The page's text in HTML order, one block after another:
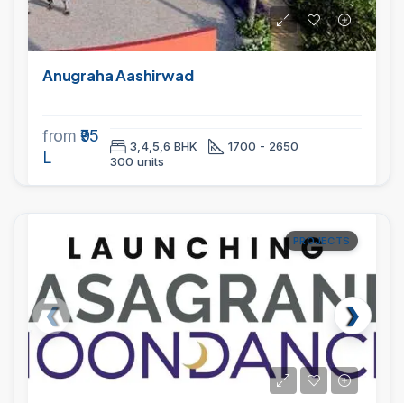
Anugraha Aashirwad
from ₹95
L
3,4,5,6 BHK
1700 - 2650
300 units
PROJECTS